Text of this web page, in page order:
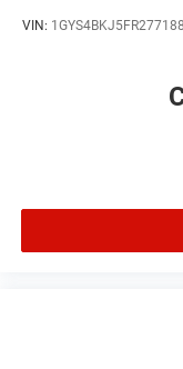
VIN: 1GYS4BKJ5FR277188